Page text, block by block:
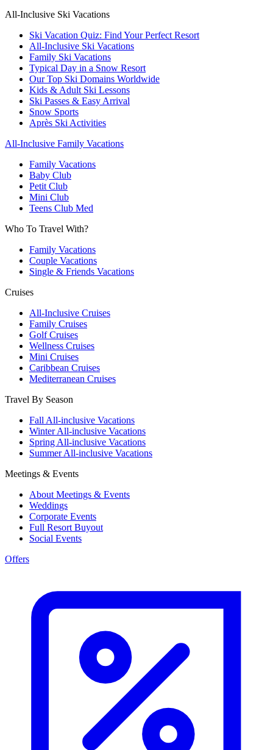
All-Inclusive Ski Vacations
Ski Vacation Quiz: Find Your Perfect Resort
All-Inclusive Ski Vacations
Family Ski Vacations
Typical Day in a Snow Resort
Our Top Ski Domains Worldwide
Kids & Adult Ski Lessons
Ski Passes & Easy Arrival
Snow Sports
Après Ski Activities
All-Inclusive Family Vacations
Family Vacations
Baby Club
Petit Club
Mini Club
Teens Club Med
Who To Travel With?
Family Vacations
Couple Vacations
Single & Friends Vacations
Cruises
All-Inclusive Cruises
Family Cruises
Golf Cruises
Wellness Cruises
Mini Cruises
Caribbean Cruises
Mediterranean Cruises
Travel By Season
Fall All-inclusive Vacations
Winter All-inclusive Vacations
Spring All-inclusive Vacations
Summer All-inclusive Vacations
Meetings & Events
About Meetings & Events
Weddings
Corporate Events
Full Resort Buyout
Social Events
Offers